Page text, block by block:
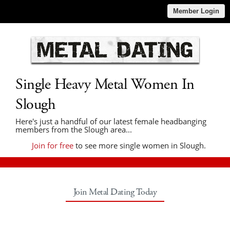
Member Login
Single Heavy Metal Women In
Slough
Here's just a handful of our latest female headbanging
members from the Slough area...
Join for free to see more single women in Slough.
Join Metal Dating Today